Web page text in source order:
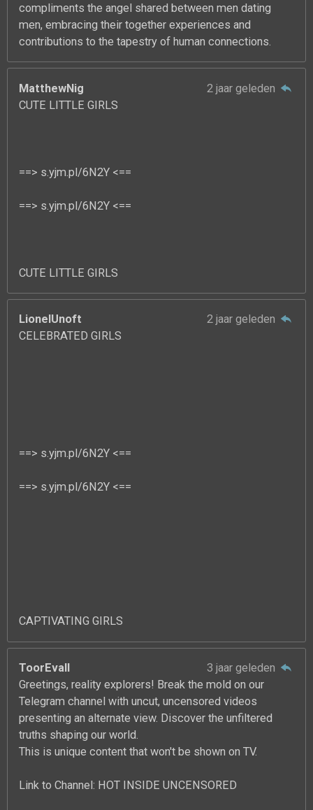
compliments the angel shared between men dating
men, embracing their together experiences and
contributions to the tapestry of human connections.
MatthewNig
2 jaar geleden
CUTE LITTLE GIRLS
==> s.yjm.pl/6N2Y <==
==> s.yjm.pl/6N2Y <==
CUTE LITTLE GIRLS
LionelUnoft
2 jaar geleden
CELEBRATED GIRLS
==> s.yjm.pl/6N2Y <==
==> s.yjm.pl/6N2Y <==
CAPTIVATING GIRLS
ToorEvall
3 jaar geleden
Greetings, reality explorers! Break the mold on our
Telegram channel with uncut, uncensored videos
presenting an alternate view. Discover the unfiltered
truths shaping our world.
This is unique content that won't be shown on TV.
Link to Channel: HOT INSIDE UNCENSORED